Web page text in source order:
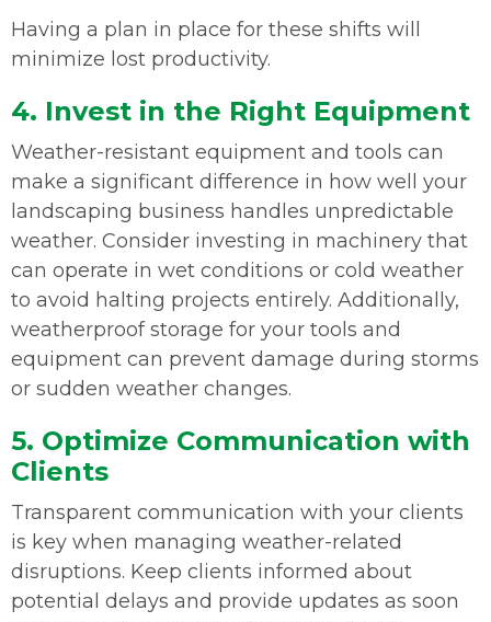
Having a plan in place for these shifts will
minimize lost productivity.
4. Invest in the Right Equipment
Weather-resistant equipment and tools can
make a significant difference in how well your
landscaping business handles unpredictable
weather. Consider investing in machinery that
can operate in wet conditions or cold weather
to avoid halting projects entirely. Additionally,
weatherproof storage for your tools and
equipment can prevent damage during storms
or sudden weather changes.
5. Optimize Communication with
Clients
Transparent communication with your clients
is key when managing weather-related
disruptions. Keep clients informed about
potential delays and provide updates as soon